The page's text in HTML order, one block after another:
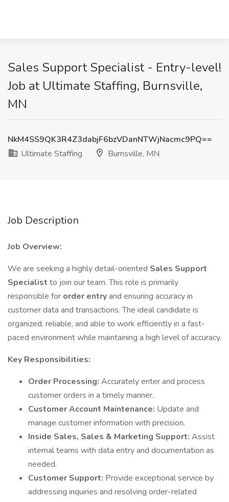
Sales Support Specialist - Entry-level!
Job at Ultimate Staffing, Burnsville,
MN
NkM4SS9QK3R4Z3dabjF6bzVDanNTWjNacmc9PQ==
Ultimate Staffing
Burnsville, MN
Job Description
Job Overview:
We are seeking a highly detail-oriented Sales Support
Specialist to join our team. This role is primarily
responsible for order entryand ensuring accuracy in
customer data and transactions. The ideal candidate is
organized, reliable, and able to work efficiently in a fast-
paced environment while maintaining a high level of accuracy.
Key Responsibilities:
Order Processing: Accurately enter and process
customer orders in a timely manner.
Customer Account Maintenance: Update and
manage customer information with precision.
Inside Sales, Sales & Marketing Support: Assist
internal teams with data entry and documentation as
needed.
Customer Support: Provide exceptional service by
addressing inquiries and resolving order-related